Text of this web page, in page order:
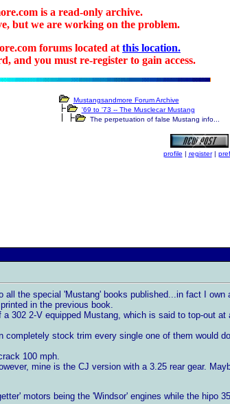
is a read-only archive.
but we are working on the problem.
forums located at this location.
and you must re-register to gain access.
Mustangsandmore Forum Archive
'69 to '73 -- The Musclecar Mustang
The perpetuation of false Mustang info...
profile | register|
the special 'Mustang' books published...in fact I
in the previous book.
302 2-V equipped Mustang, which is said to top-out
completely stock trim every single one of them would
100 mph.
mine is the CJ version with a 3.25 rear gear.
motors being the 'Windsor' engines while the hipo